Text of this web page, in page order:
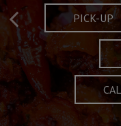
FULL OF
PICK-UP